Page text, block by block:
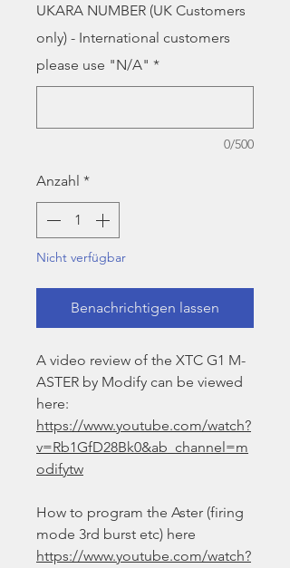
UKARA NUMBER (UK Customers
only) - International customers
please use "N/A" *
0/500
Anzahl *
Nicht verfügbar
Benachrichtigen lassen
A video review of the XTC G1 M-
ASTER by Modify can be viewed
here:
https://www.youtube.com/watch?
v=Rb1GfD28Bk0&ab_channel=m
odifytw
How to program the Aster (firing
mode 3rd burst etc) here
https://www.youtube.com/watch?